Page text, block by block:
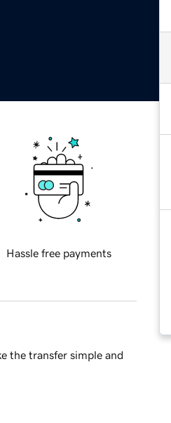
Hassle free payments
the transfer simple and